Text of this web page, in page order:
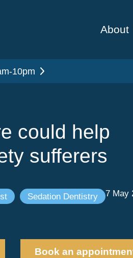
About
10pm
could help
sufferers
Sedation Dentistry 7 May
Book an